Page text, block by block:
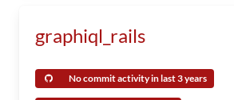
graphiql_rails
No commit activity in last 3 years